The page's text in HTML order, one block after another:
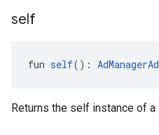
self
fun self():
Returns the self instance of